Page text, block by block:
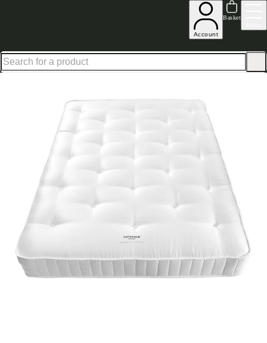
Account
Basket
Up to 30% off in our Summer Savings Edit | Ends in